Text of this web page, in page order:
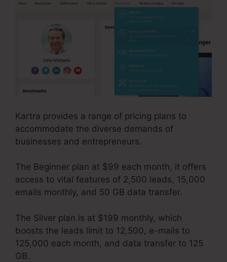
Kartra provides a range of pricing plans to
accommodate the diverse demands of
businesses and entrepreneurs.
The Beginner plan at $99 each month, it offers
access to vital features of 2,500 leads, 15,000
emails monthly, and 50 GB data transfer.
The Silver plan is at $199 monthly, which
boosts the leads limit to 12,500, e-mails to
125,000 each month, and data transfer to 125
GB.